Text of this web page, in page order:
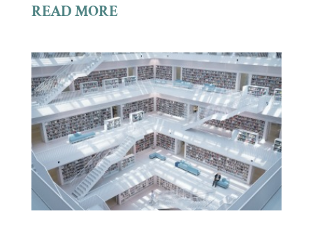
READ MORE